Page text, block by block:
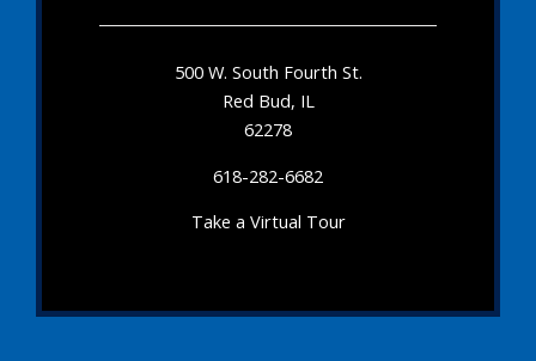
500 W. South Fourth St.
Red Bud, IL
62278
618-282-6682
Take a Virtual Tour